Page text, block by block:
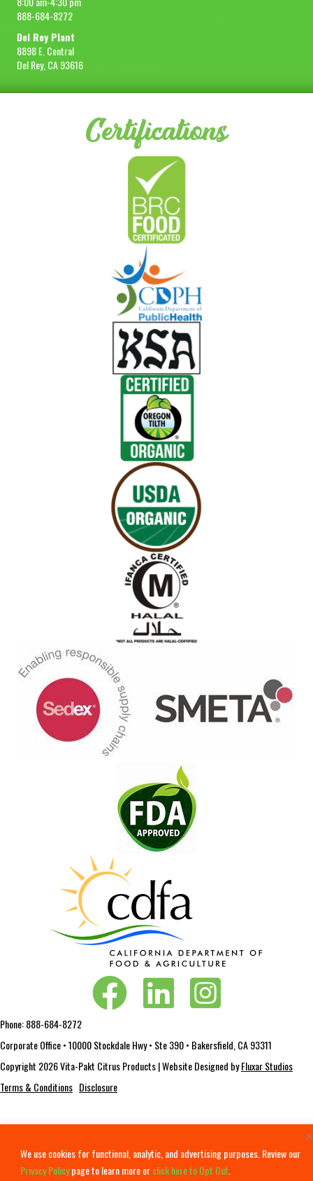
We use cookies for functional, analytic, and advertising purposes. Review our
Privacy Policypage to learn more orclick here to Opt Out
888-684-8272
Del Rey Plant
8898 E. Central
Del Rey, CA 93616
Certifications
Vita-Pakt on FacebookVita-Pakt on LinkedInVita-Pakt on Instagram
Phone:888-684-8272
Corporate Office • 10000 Stockdale Hwy • Ste 390 • Bakersfield, CA 93311
Copyright 2026 Vita-Pakt Citrus Products | Website Designed byFluxar Studios
Terms & Conditions Disclosure